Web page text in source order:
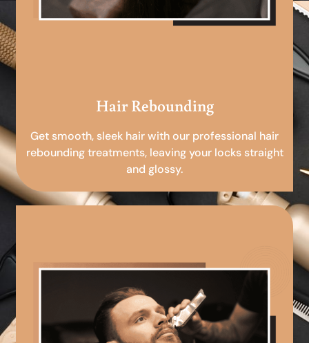
Hair Rebounding
Get smooth, sleek hair with our professional hair
rebounding treatments, leaving your locks straight
and glossy.